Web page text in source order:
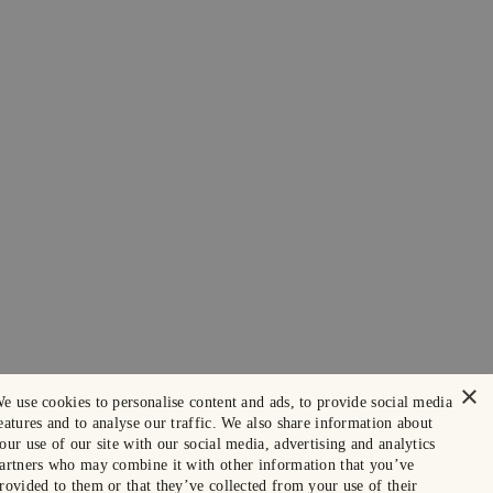
×
use cookies to personalise content and ads, to provide social media
and to analyse our traffic. We also share information about
use of our site with our social media, advertising and analytics
who may combine it with other information that you’ve
to them or that they’ve collected from your use of their